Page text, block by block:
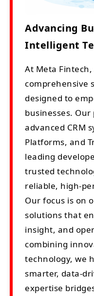
Advancing
Intelligent
At Meta
comprehensive
designed to
businesses.
advanced CRM
Platforms, and
leading
trusted
reliable, high-
Our focus is on
solutions that
insight, and
combining
technology, we
smarter, data-
expertise